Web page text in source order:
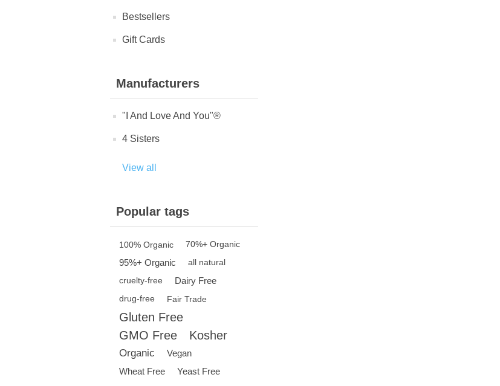
Bestsellers
Gift Cards
Manufacturers
"I And Love And You"®
4 Sisters
View all
Popular tags
100% Organic 70%+ Organic
95%+ Organic
all natural
cruelty-free
Dairy Free
drug-free Fair Trade
Gluten Free
GMO Free
Kosher
Organic
Vegan
Wheat Free
Yeast Free